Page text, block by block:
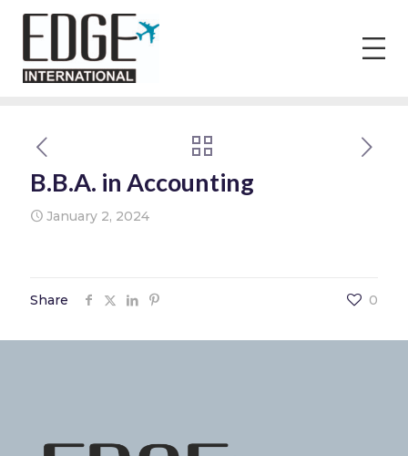
B.B.A. in Accounting
January 2, 2024
Share 0